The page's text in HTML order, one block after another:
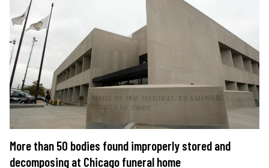
More than 50 bodies found improperly stored and
decomposing at Chicago funeral home